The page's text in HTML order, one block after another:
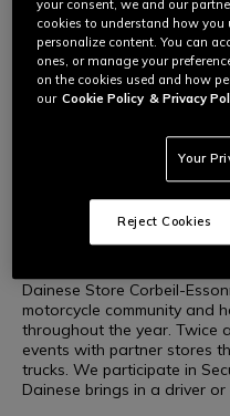
DAINESE
17km from the Orly Airport,
The store is a reference
the area, and we are the
We have a large parking
enthusiasts, so you can be
knowledgeable answer to
and Liza are both riders.
There are a number of
apart. We offer a helmet
where we can store
Dainese Store Corbeil-
motorcycle community and
throughout the year. Twice
events with partner stores
trucks. We participate in
Dainese brings in a driver or
your consent, we and our
cookies to understand how you
personalize content. You can
ones, or manage your
on the cookies used and how
our Cookie Policy & Privacy
Your
Reject Cookies